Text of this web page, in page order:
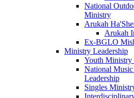
National
Ministry
Arukah
Arukah
Ex-BGLO
Ministry Leadership
Youth Ministry
National
Leadership
Singles